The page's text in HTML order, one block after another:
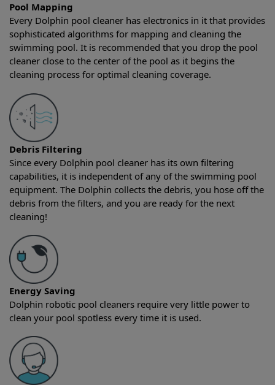
Pool Mapping
Every Dolphin pool cleaner has electronics in it that provides
sophisticated algorithms for mapping and cleaning the
swimming pool. It is recommended that you drop the pool
cleaner close to the center of the pool as it begins the
cleaning process for optimal cleaning coverage.
Debris Filtering
Since every Dolphin pool cleaner has its own filtering
capabilities, it is independent of any of the swimming pool
equipment. The Dolphin collects the debris, you hose off the
debris from the filters, and you are ready for the next
cleaning!
Energy Saving
Dolphin robotic pool cleaners require very little power to
clean your pool spotless every time it is used.